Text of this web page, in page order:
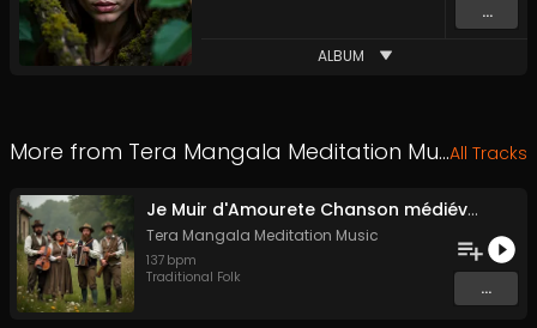
...
ALBUM
More from Tera Mangala Meditation Music All Tracks
Je Muir d'Amourete Chanson médiévale (Luth et voix)
Tera Mangala Meditation Music
137 bpm
Traditional Folk
...